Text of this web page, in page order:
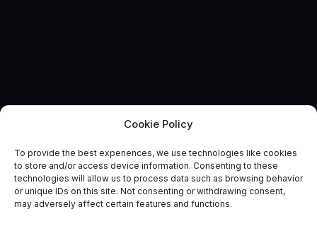
Cookie Policy
To provide the best experiences, we use technologies like cookies
to store and/or access device information. Consenting to these
technologies will allow us to process data such as browsing behavior
or unique IDs on this site. Not consenting or withdrawing consent,
may adversely affect certain features and functions.
The Space
Commercialisation Engine
Launch